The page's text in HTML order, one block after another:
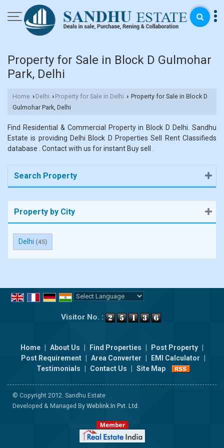
Property for Sale in Block D Gulmohar
Park, Delhi
Home › Delhi › Property for Sale in Delhi › Property for Sale in Block D
Gulmohar Park, Delhi
Find Residential & Commercial Property in Block D Delhi. Sandhu
Estate is providing Delhi Block D Properties Sell Rent Classifieds
database . Contact with us for instant Buy sell .
Search Property
Property by City
Delhi (45)
Visitor No. :
Home About Us Find Properties Post Property
Post Requirement
Area Converter EMI Calculator
Testimonials
Contact Us Site Map
© Copyright 2012. Sandhu Estate
Developed & Managed By Weblink.In Pvt. Ltd.